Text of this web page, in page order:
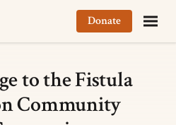
Donate
to the Fistula
Community